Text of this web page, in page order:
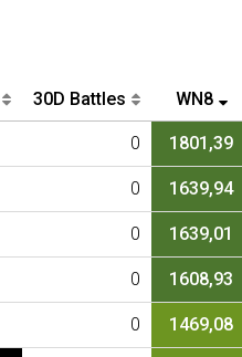
30D Battles WN8
0 1801,39
0 1639,94
0 1639,01
0 1608,93
0 1469,08